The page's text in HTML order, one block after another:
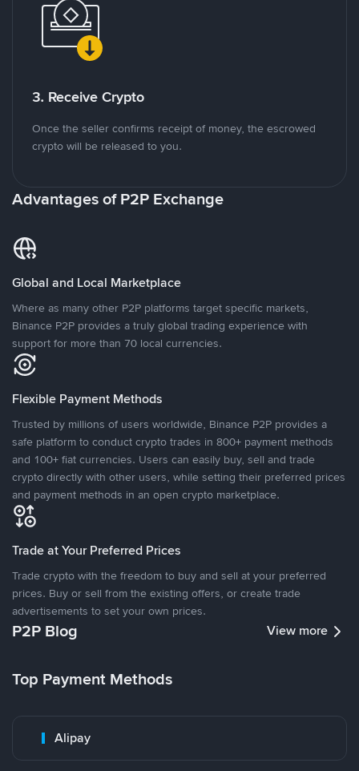
3. Receive Crypto
Once the seller confirms receipt of money, the escrowed
crypto will be released to you.
Advantages of P2P Exchange
Global and Local Marketplace
Where as many other P2P platforms target specific markets,
Binance P2P provides a truly global trading experience with
support for more than 70 local currencies.
Flexible Payment Methods
Trusted by millions of users worldwide, Binance P2P provides a
safe platform to conduct crypto trades in 800+ payment methods
and 100+ fiat currencies. Users can easily buy, sell and trade
crypto directly with other users, while setting their preferred prices
and payment methods in an open crypto marketplace.
Trade at Your Preferred Prices
Trade crypto with the freedom to buy and sell at your preferred
prices. Buy or sell from the existing offers, or create trade
advertisements to set your own prices.
P2P Blog View more
Top Payment Methods
Alipay